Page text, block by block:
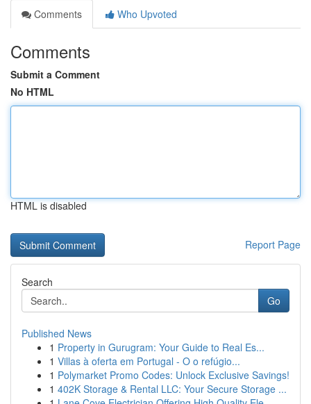
Comments
Who Upvoted
Comments
Submit a Comment
No HTML
HTML is disabled
Report Page
Search
Go
Published News
1 Property in Gurugram: Your Guide to Real Es...
1 Villas à oferta em Portugal - O o refúgio...
1 Polymarket Promo Codes: Unlock Exclusive Savings!
1 402K Storage & Rental LLC: Your Secure Storage ...